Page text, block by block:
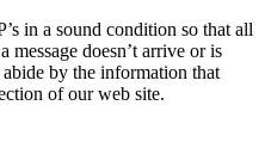
in a sound condition so that all
doesn’t arrive or is
by the information that
of our web site.